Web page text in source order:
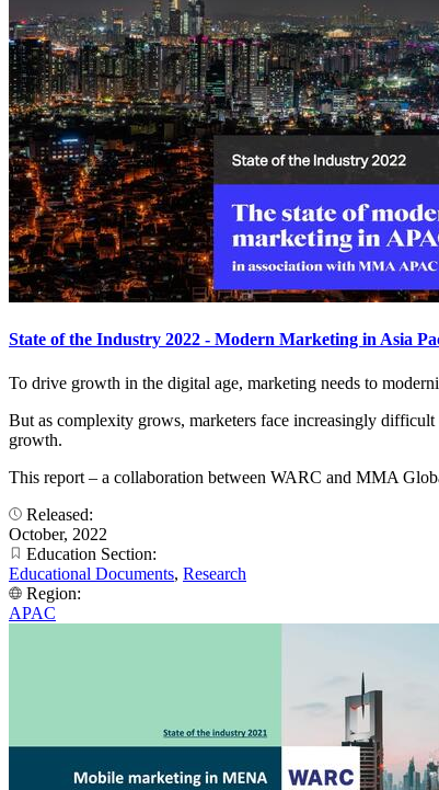
State of the Industry 2022 - Modern Marketing in Asia
To drive growth in the digital age, marketing needs to
But as complexity grows, marketers face increasingly
growth.
This report – a collaboration between WARC and MMA
Released:
October, 2022
Education Section:
Educational Documents, Research
Region:
APAC